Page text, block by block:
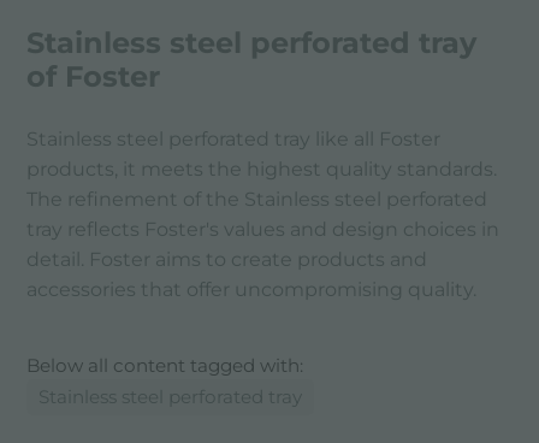
Stainless steel perforated tray
of Foster
Stainless steel perforated tray like all Foster
products, it meets the highest quality standards.
The refinement of the Stainless steel perforated
tray reflects Foster's values ​​and design choices in
detail. Foster aims to create products and
accessories that offer uncompromising quality.
Below all content tagged with:
Stainless steel perforated tray